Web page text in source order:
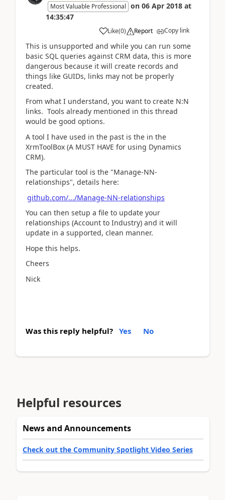
Most Valuable Professional on 06 Apr 2018 at
14:35:47
Like(0) Report Copy link
This is unsupported and while you can run some
basic SQL queries against CRM data, this is more
dangerous because it will create records and
things like GUIDs, links may not be properly
created.
From what I understand, you want to create N:N
links. Tools already mentioned in this thread
would be good options.
A tool I have used in the past is the in the
XrmToolBox (A MUST HAVE for using Dynamics
CRM).
The particular tool is the "Manage-NN-
relationships", details here:
github.com/.../Manage-NN-relationships
You can then setup a file to update your
relationships (Account to Industry) and it will
update in a supported, clean manner.
Hope this helps.
Cheers
Nick
Was this reply helpful? Yes No
Helpful resources
News and Announcements
Check out the Community Spotlight Video Series